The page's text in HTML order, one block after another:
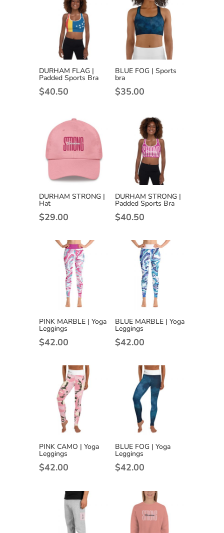
DURHAM FLAG |
Padded Sports Bra
$40.50
BLUE FOG | Sports
bra
$35.00
DURHAM STRONG |
Hat
$29.00
DURHAM STRONG |
Padded Sports Bra
$40.50
PINK MARBLE | Yoga
Leggings
$42.00
BLUE MARBLE | Yoga
Leggings
$42.00
PINK CAMO | Yoga
Leggings
$42.00
BLUE FOG | Yoga
Leggings
$42.00